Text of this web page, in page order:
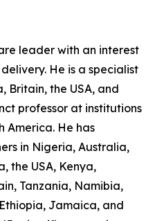
leader with an interest
He is a specialist
Britain, the USA, and
professor at institutions
America. He has
in Nigeria, Australia,
the USA, Kenya,
Tanzania, Namibia,
Jamaica, and